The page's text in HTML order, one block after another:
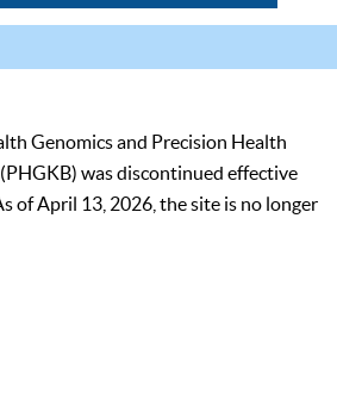
Genomics and Precision Health
was discontinued effective
of April 13, 2026, the site is no longer